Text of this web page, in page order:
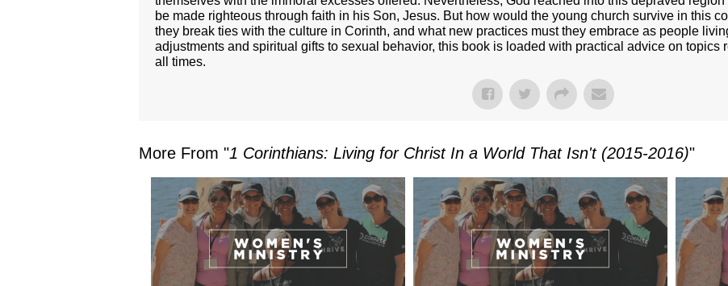
be made righteous through faith in his Son, Jesus. But how would the young church survive in this
they break ties with the culture in Corinth, and what new practices must they embrace as people
adjustments and spiritual gifts to sexual behavior, this book is loaded with practical advice on topics
all times.
More From "1 Corinthians: Living for Christ In a World That Isn't (2015-2016)"